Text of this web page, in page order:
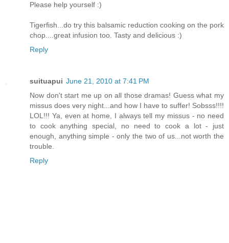
Please help yourself :)
Tigerfish...do try this balsamic reduction cooking on the pork
chop....great infusion too. Tasty and delicious :)
Reply
suituapui June 21, 2010 at 7:41 PM
Now don't start me up on all those dramas! Guess what my
missus does very night...and how I have to suffer! Sobsss!!!!
LOL!!! Ya, even at home, I always tell my missus - no need
to cook anything special, no need to cook a lot - just
enough, anything simple - only the two of us...not worth the
trouble.
Reply